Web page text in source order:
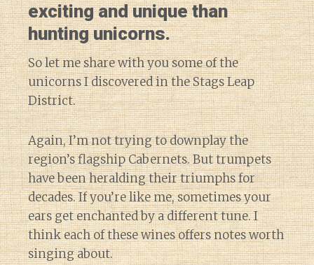
exciting and unique than
hunting unicorns.
So let me share with you some of the
unicorns I discovered in the Stags Leap
District.
Again, I’m not trying to downplay the
region’s flagship Cabernets. But trumpets
have been heralding their triumphs for
decades. If you’re like me, sometimes your
ears get enchanted by a different tune. I
think each of these wines offers notes worth
singing about.